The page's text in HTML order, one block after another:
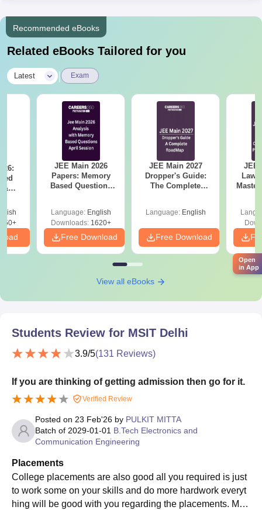
Recommended eBooks
Related eBooks Tailored for you
Latest Exam
&
2)
JEE Main 2026
Papers: Memory
Based Questions
Language: English
Downloads:1620+
Free Download
JEE Main 2027
Dropper's Guide:
The Complete
Language: English
Free Download
JEE
View all eBooks
Students Review for MSIT Delhi
3.9/5(131 Reviews)
If you are thinking of getting admission then go for it.
Verified Review
Posted on 23 Feb'26 by PULKIT MITTA
Batch of 2029-01-01 B.Tech Electronics and
Communication Engineering
Placements
College placements are also good all you required is just
to work some on your skills and do more hardwork everyt
hing will be good with you regarding the placements. Man
Open
in App